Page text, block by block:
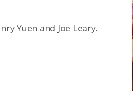
Yuen and Joe Leary.